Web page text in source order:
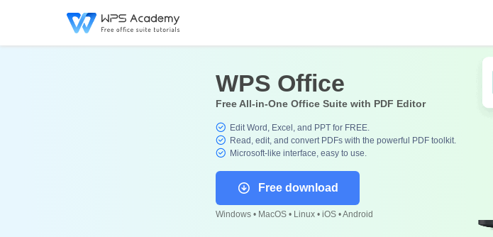
WPS Office
Free All-in-One Office Suite with PDF Editor
Edit Word, Excel, and PPT for FREE.
Read, edit, and convert PDFs with the powerful PDF toolkit.
Microsoft-like interface, easy to use.
Free download
Windows • MacOS • Linux • iOS • Android